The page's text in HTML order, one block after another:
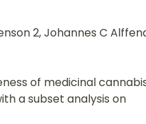
2, Johannes C
of medicinal
a subset analysis on